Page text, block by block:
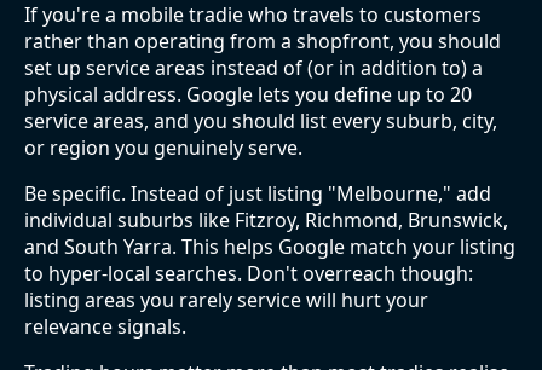
If you're a mobile tradie who travels to customers
rather than operating from a shopfront, you should
set up service areas instead of (or in addition to) a
physical address. Google lets you define up to 20
service areas, and you should list every suburb, city,
or region you genuinely serve.
Be specific. Instead of just listing "Melbourne," add
individual suburbs like Fitzroy, Richmond, Brunswick,
and South Yarra. This helps Google match your listing
to hyper-local searches. Don't overreach though:
listing areas you rarely service will hurt your
relevance signals.